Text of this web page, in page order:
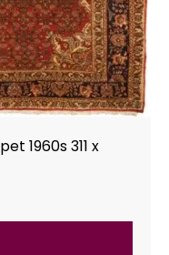
1960s 311 x